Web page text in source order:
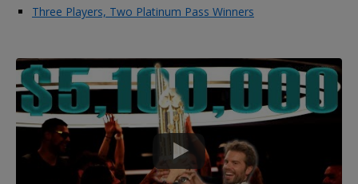
Three Players, Two Platinum Pass Winners